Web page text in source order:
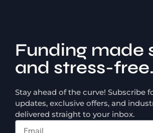
Funding made
and stress-free.
Stay ahead of the curve! Subscribe
updates, exclusive offers, and
delivered straight to your inbox.